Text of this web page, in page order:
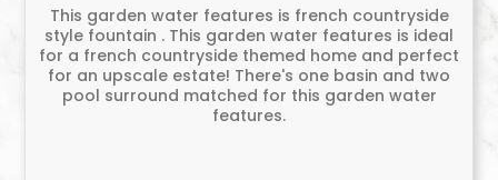
This garden water features is french countryside
style fountain . This garden water features is ideal
for a french countryside themed home and perfect
for an upscale estate! There's one basin and two
pool surround matched for this garden water
features.